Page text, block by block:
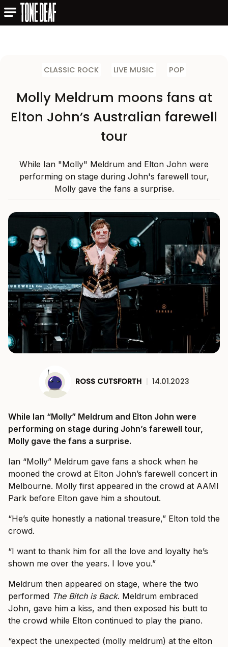
CLASSIC ROCK LIVE MUSIC POP
Molly Meldrum moons fans at
Elton John’s Australian farewell
tour
While Ian "Molly" Meldrum and Elton John were
performing on stage during John's farewell tour,
Molly gave the fans a surprise.
ROSS CUTSFORTH | 14.01.2023
While Ian “Molly” Meldrum and Elton John were
performing on stage during John’s farewell tour,
Molly gave the fans a surprise.
Ian “Molly” Meldrum gave fans a shock when he
mooned the crowd at Elton John’s farewell concert in
Melbourne. Molly first appeared in the crowd at AAMI
Park before Elton gave him a shoutout.
“He’s quite honestly a national treasure,” Elton told the
crowd.
“I want to thank him for all the love and loyalty he’s
shown me over the years. I love you.”
Meldrum then appeared on stage, where the two
performed The Bitch is Back. Meldrum embraced
John, gave him a kiss, and then exposed his butt to
the crowd while Elton continued to play the piano.
“expect the unexpected (molly meldrum) at the elton